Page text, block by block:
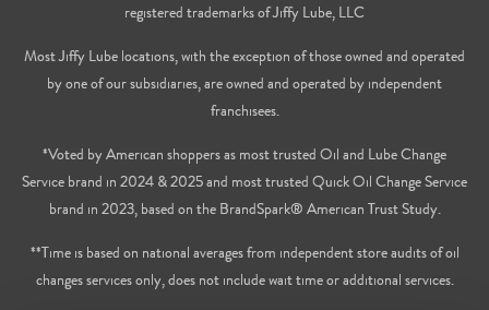
registered trademarks of Jiffy Lube, LLC
Most Jiffy Lube locations, with the exception of those owned and operated
by one of our subsidiaries, are owned and operated by independent
franchisees.
*Voted by American shoppers as most trusted Oil and Lube Change
Service brand in 2024 & 2025 and most trusted Quick Oil Change Service
brand in 2023, based on the BrandSpark® American Trust Study.
**Time is based on national averages from independent store audits of oil
changes services only, does not include wait time or additional services.